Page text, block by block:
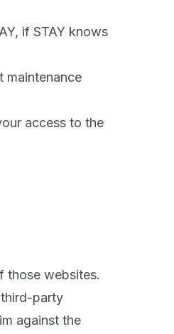
if STAY knows
maintenance
access to the
those websites.
party
against the